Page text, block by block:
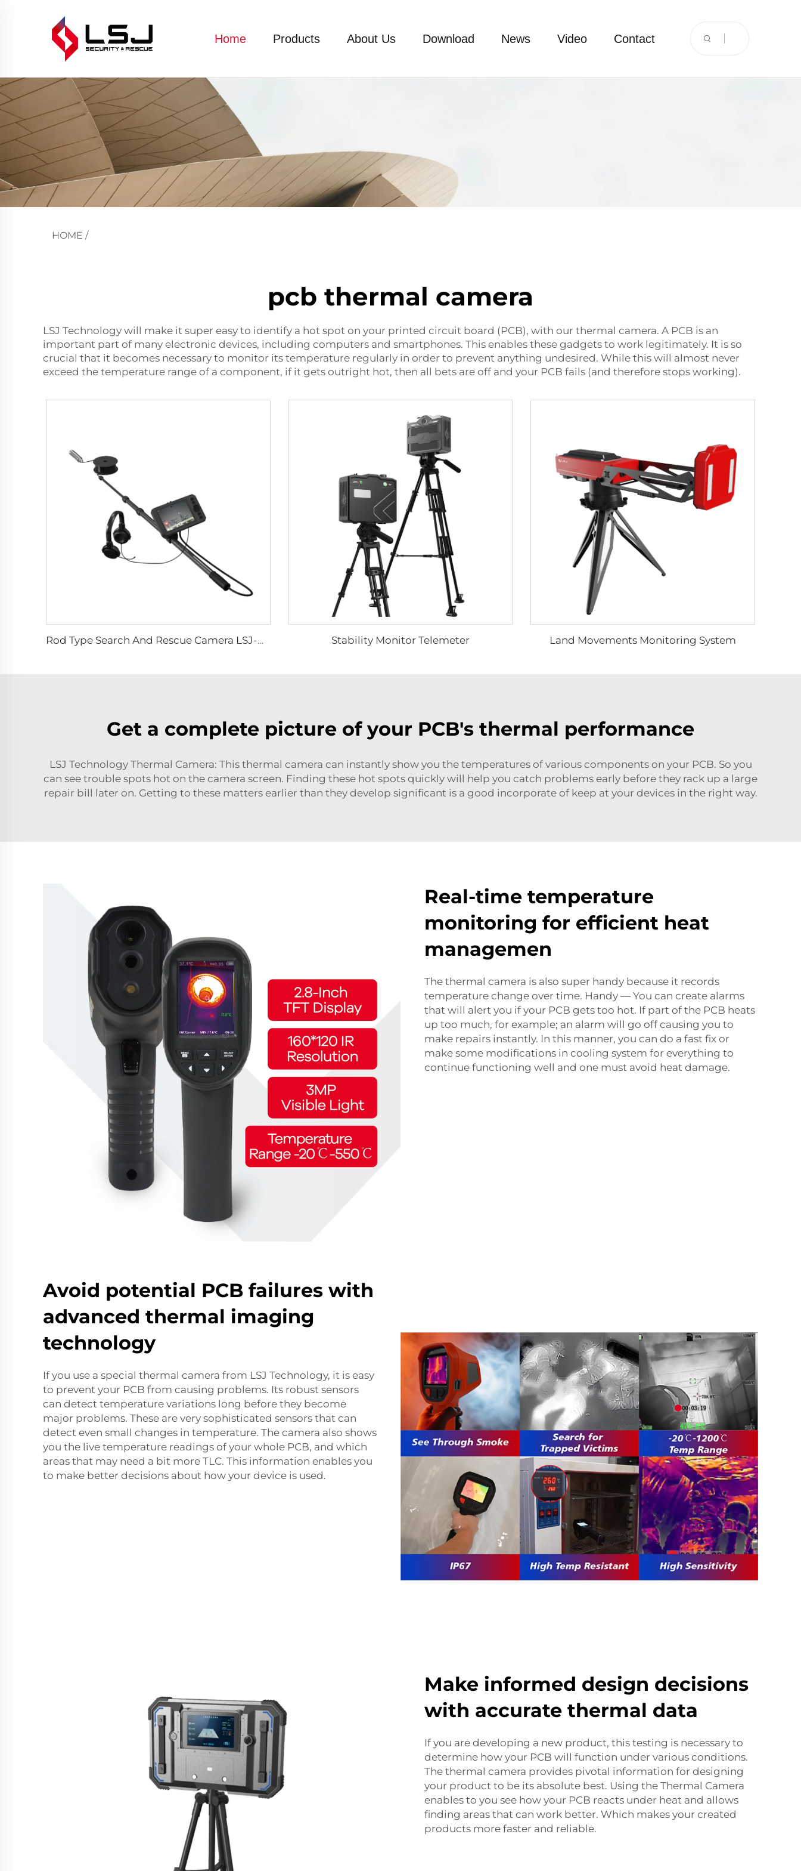
Home Products About Us Download News Video Contact
HOME /
pcb thermal camera
LSJ Technology will make it super easy to identify a hot spot on your printed circuit board (PCB), with our thermal camera. A PCB is an
important part of many electronic devices, including computers and smartphones. This enables these gadgets to work legitimately. It is so
crucial that it becomes necessary to monitor its temperature regularly in order to prevent anything undesired. While this will almost never
exceed the temperature range of a component, if it gets outright hot, then all bets are off and your PCB fails (and therefore stops working).
Rod Type Search And Rescue Camera LSJ-C-E Stability Monitor Telemeter Land Movements Monitoring System
Get a complete picture of your PCB's thermal performance
LSJ Technology Thermal Camera: This thermal camera can instantly show you the temperatures of various components on your PCB. So you
can see trouble spots hot on the camera screen. Finding these hot spots quickly will help you catch problems early before they rack up a large
repair bill later on. Getting to these matters earlier than they develop significant is a good incorporate of keep at your devices in the right way.
Real-time temperature
monitoring for efficient heat
managemen
The thermal camera is also super handy because it records
temperature change over time. Handy — You can create alarms
that will alert you if your PCB gets too hot. If part of the PCB heats
up too much, for example; an alarm will go off causing you to
make repairs instantly. In this manner, you can do a fast fix or
make some modifications in cooling system for everything to
continue functioning well and one must avoid heat damage.
Avoid potential PCB failures with
advanced thermal imaging
technology
If you use a special thermal camera from LSJ Technology, it is easy
to prevent your PCB from causing problems. Its robust sensors
can detect temperature variations long before they become
major problems. These are very sophisticated sensors that can
detect even small changes in temperature. The camera also shows
you the live temperature readings of your whole PCB, and which
areas that may need a bit more TLC. This information enables you
to make better decisions about how your device is used.
Make informed design decisions
with accurate thermal data
If you are developing a new product, this testing is necessary to
determine how your PCB will function under various conditions.
The thermal camera provides pivotal information for designing
your product to be its absolute best. Using the Thermal Camera
enables to you see how your PCB reacts under heat and allows
finding areas that can work better. Which makes your created
products more faster and reliable.